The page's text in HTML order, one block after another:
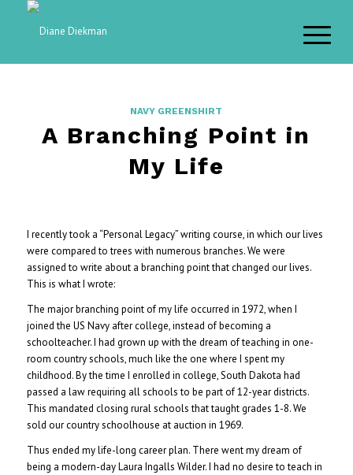
NAVY GREENSHIRT
A Branching Point in
My Life
I recently took a “Personal Legacy” writing course, in which our lives
were compared to trees with numerous branches. We were
assigned to write about a branching point that changed our lives.
This is what I wrote:
The major branching point of my life occurred in 1972, when I
joined the US Navy after college, instead of becoming a
schoolteacher. I had grown up with the dream of teaching in one-
room country schools, much like the one where I spent my
childhood. By the time I enrolled in college, South Dakota had
passed a law requiring all schools to be part of 12-year districts.
This mandated closing rural schools that taught grades 1-8. We
sold our country schoolhouse at auction in 1969.
Thus ended my life-long career plan. There went my dream of
being a modern-day Laura Ingalls Wilder. I had no desire to teach in